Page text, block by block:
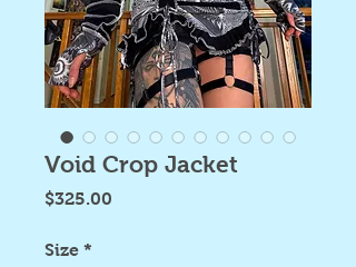
Void Crop Jacket
$325.00
Size *